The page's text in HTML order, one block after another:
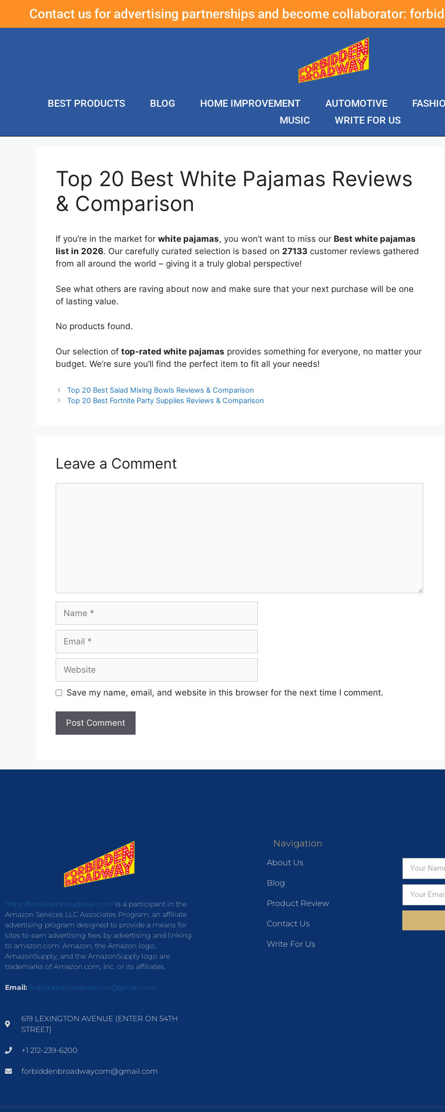
Contact us for advertising partnerships and become collaborator:
BEST PRODUCTS BLOG HOME IMPROVEMENT AUTOMOTIVE
MUSIC
WRITE FOR US
Top 20 Best White Pajamas Reviews
& Comparison
If you’re in the market for white pajamas, you won’t want to miss our Best white pajamas
list in 2026. Our carefully curated selection is based on 27133 customer reviews gathered
from all around the world – giving it a truly global perspective!
See what others are raving about now and make sure that your next purchase will be one
of lasting value.
No products found.
Our selection of top-rated white pajamas provides something for everyone, no matter your
budget. We’re sure you’ll find the perfect item to fit all your needs!
Top 20 Best Salad Mixing Bowls Reviews & Comparison
Top 20 Best Fortnite Party Supplies Reviews & Comparison
Leave a Comment
Save my name, email, and website in this browser for the next time I comment.
https://forbiddenbroadway.com/is a participant in the
Amazon Services LLC Associates Program, an affiliate
advertising program designed to provide a means for
sites to earn advertising fees by advertising and linking
to amazon.com. Amazon, the Amazon logo,
AmazonSupply, and the AmazonSupply logo are
trademarks of Amazon.com, Inc. or its affiliates.
Email: forbiddenbroadwaycom@gmail.com
619 LEXINGTON AVENUE (ENTER ON 54TH
STREET)
+1 212-239-6200
forbiddenbroadwaycom@gmail.com
Navigation
About Us
Blog
Product Review
Contact Us
Write For Us